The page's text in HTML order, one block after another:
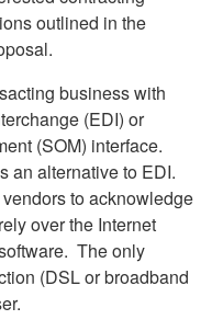
outlined in the
business with
(EDI) or
(SOM) interface.
an alternative to EDI.
to acknowledge
over the Internet
The only
(DSL or broadband